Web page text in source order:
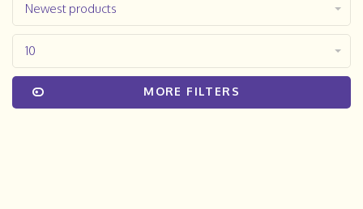
Newest products
10
MORE FILTERS